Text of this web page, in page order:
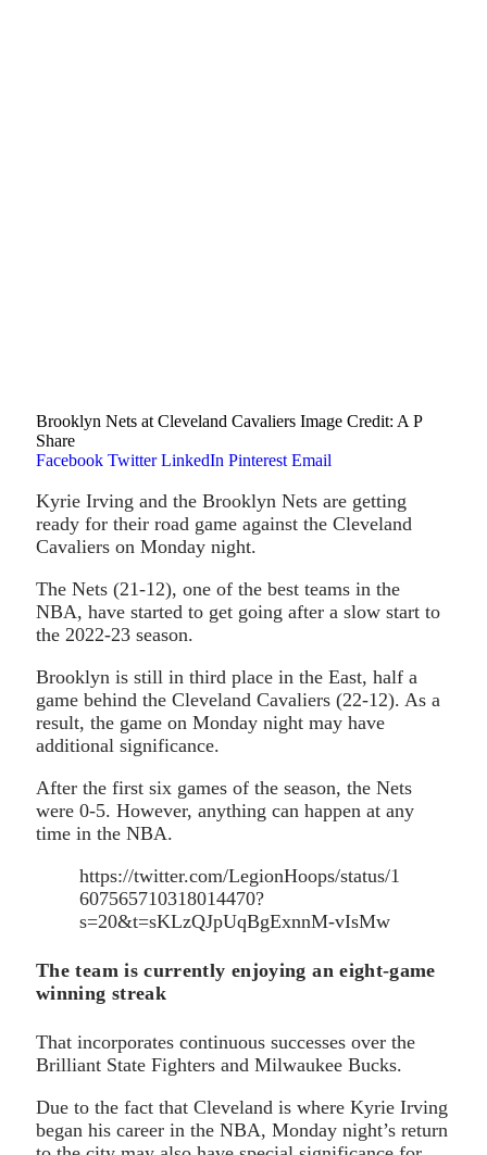
Brooklyn Nets at Cleveland Cavaliers Image Credit: A P
Share
Facebook Twitter LinkedIn Pinterest Email
Kyrie Irving and the Brooklyn Nets are getting
ready for their road game against the Cleveland
Cavaliers on Monday night.
The Nets (21-12), one of the best teams in the
NBA, have started to get going after a slow start to
the 2022-23 season.
Brooklyn is still in third place in the East, half a
game behind the Cleveland Cavaliers (22-12). As a
result, the game on Monday night may have
additional significance.
After the first six games of the season, the Nets
were 0-5. However, anything can happen at any
time in the NBA.
https://twitter.com/LegionHoops/status/1
607565710318014470?
s=20&t=sKLzQJpUqBgExnnM-vIsMw
The team is currently enjoying an eight-game
winning streak
That incorporates continuous successes over the
Brilliant State Fighters and Milwaukee Bucks.
Due to the fact that Cleveland is where Kyrie Irving
began his career in the NBA, Monday night’s return